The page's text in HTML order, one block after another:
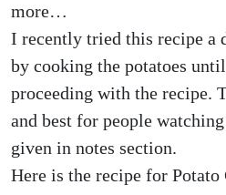
more…
I recently tried this recipe a
by cooking the potatoes
proceeding with the recipe.
and best for people
given in notes section.
Here is the recipe for Potato